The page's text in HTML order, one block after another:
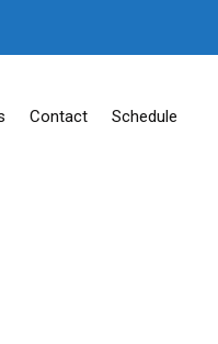
Contact Schedule